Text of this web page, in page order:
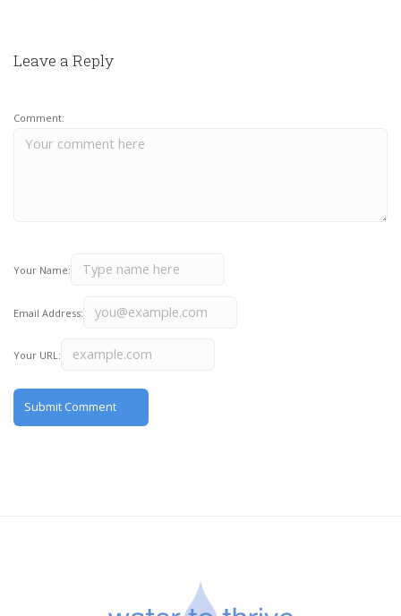
Leave a Reply
Comment:
Your Name:
Email Address:
Your URL: